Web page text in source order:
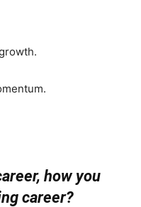
how you
career?